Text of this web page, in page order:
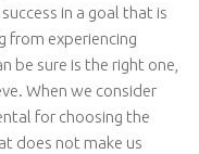
in a goal that is
from experiencing
be sure is the right one,
When we consider
for choosing the
does not make us